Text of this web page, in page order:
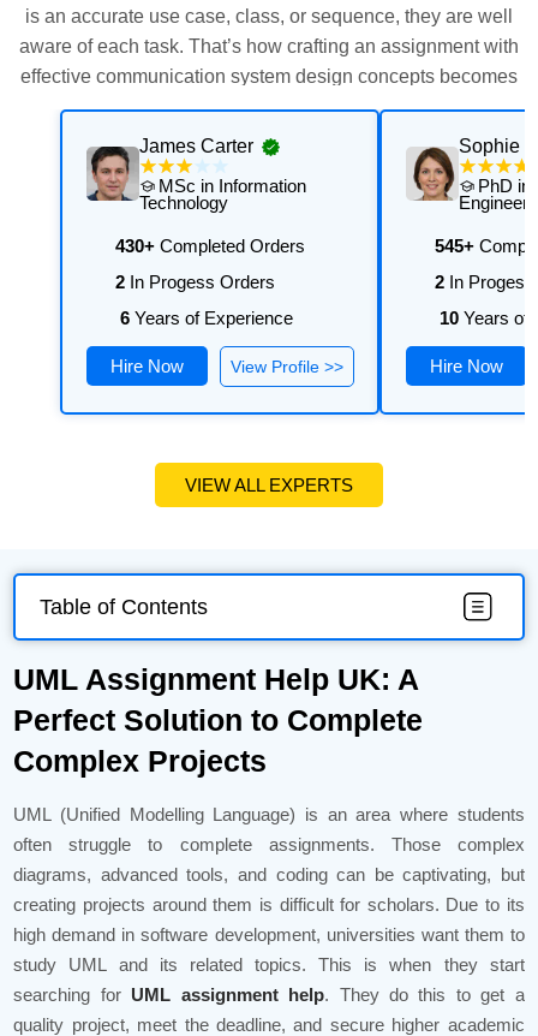
is an accurate use case, class, or sequence, they are well
aware of each task. That’s how crafting an assignment with
effective communication system design concepts becomes
effortless.
James Carter
MSc in Information
Technology
430+Completed Orders
2In Progess Orders
6Years of Experience
Hire Now View Profile >>
Sophie
PhD in
545+
2In Progess
10Years of
Hire Now
VIEW ALL EXPERTS
Table of Contents
UML Assignment Help UK: A
Perfect Solution to Complete
Complex Projects
UML (Unified Modelling Language) is an area where students
often struggle to complete assignments. Those complex
diagrams, advanced tools, and coding can be captivating, but
creating projects around them is difficult for scholars. Due to its
high demand in software development, universities want them to
study UML and its related topics. This is when they start
searching for UML assignment help. They do this to get a
quality project, meet the deadline, and secure higher academic